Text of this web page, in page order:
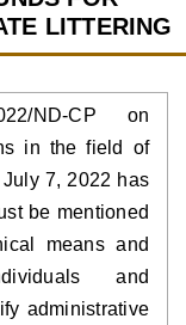
LITTERING
ND-CP on
in the field of
7, 2022 has
be mentioned
means and
and
administrative